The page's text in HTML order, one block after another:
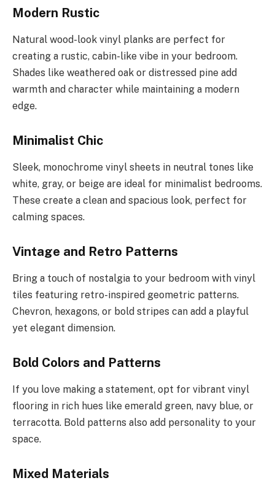
Modern Rustic
Natural wood-look vinyl planks are perfect for
creating a rustic, cabin-like vibe in your bedroom.
Shades like weathered oak or distressed pine add
warmth and character while maintaining a modern
edge.
Minimalist Chic
Sleek, monochrome vinyl sheets in neutral tones like
white, gray, or beige are ideal for minimalist bedrooms.
These create a clean and spacious look, perfect for
calming spaces.
Vintage and Retro Patterns
Bring a touch of nostalgia to your bedroom with vinyl
tiles featuring retro-inspired geometric patterns.
Chevron, hexagons, or bold stripes can add a playful
yet elegant dimension.
Bold Colors and Patterns
If you love making a statement, opt for vibrant vinyl
flooring in rich hues like emerald green, navy blue, or
terracotta. Bold patterns also add personality to your
space.
Mixed Materials